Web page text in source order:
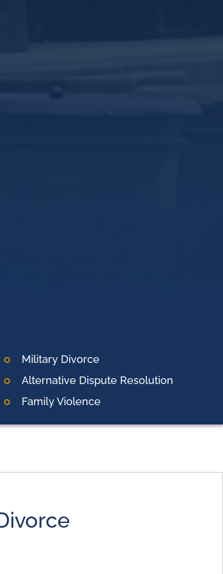
Military Divorce
Alternative Dispute Resolution
Family Violence